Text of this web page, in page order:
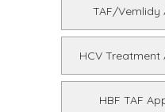
TAF/Vemlidy
HCV Treatment
HBF TAF